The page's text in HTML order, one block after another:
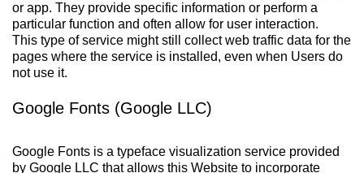
or app. They provide specific information or perform a
particular function and often allow for user interaction.
This type of service might still collect web traffic data for the
pages where the service is installed, even when Users do
not use it.
Google Fonts (Google LLC)
Google Fonts is a typeface visualization service provided
by Google LLC that allows this Website to incorporate